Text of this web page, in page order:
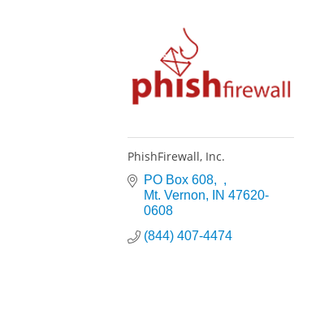
PhishFirewall, Inc.
PO Box 608
Mt. Vernon
IN 47620-
0608
(844) 407-4474